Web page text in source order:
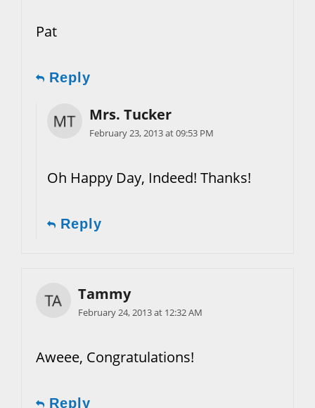
Pat
Reply
Mrs. Tucker
February 23, 2013 at 09:53 PM
Oh Happy Day, Indeed! Thanks!
Reply
Tammy
February 24, 2013 at 12:32 AM
Aweee, Congratulations!
Reply